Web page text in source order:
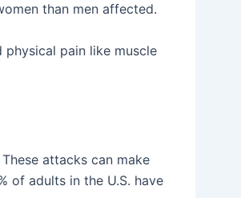
than men affected.
pain like muscle
attacks can make
of adults in the U.S. have